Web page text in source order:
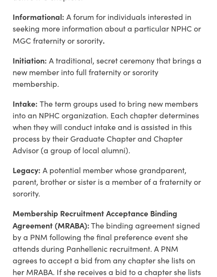
Informational: A forum for individuals interested in
seeking more information about a particular NPHC or
MGC fraternity or sorority.
Initiation: A traditional, secret ceremony that brings a
new member into full fraternity or sorority
membership.
Intake: The term groups used to bring new members
into an NPHC organization. Each chapter determines
when they will conduct intake and is assisted in this
process by their Graduate Chapter and Chapter
Advisor (a group of local alumni).
Legacy: A potential member whose grandparent,
parent, brother or sister is a member of a fraternity or
sorority.
Membership Recruitment Acceptance Binding
Agreement (MRABA):The binding agreement signed
by a PNM following the final preference event she
attends during Panhellenic recruitment. A PNM
agrees to accept a bid from any chapter she lists on
her MRABA. If she receives a bid to a chapter she lists